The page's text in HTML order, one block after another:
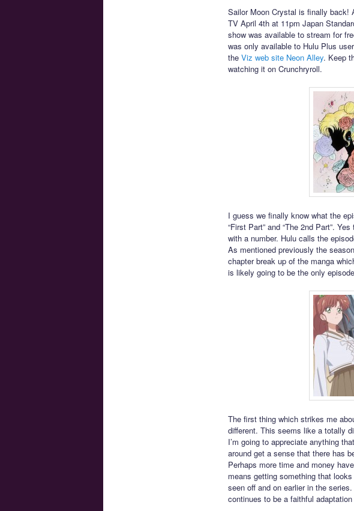
Sailor Moon Crystal is finally back!
TV April 4th at 11pm Japan
show was available to stream for
was only available to Hulu Plus
the Viz web site Neon Alley. Keep
watching it on Crunchryroll.
I guess we finally know what the
“First Part” and “The 2nd Part”.
with a number. Hulu calls the
As mentioned previously the
chapter break up of the manga
is likely going to be the only
The first thing which strikes me
different. This seems like a totally
I’m going to appreciate anything
around get a sense that there has
Perhaps more time and money
means getting something that
seen off and on earlier in the
continues to be a faithful